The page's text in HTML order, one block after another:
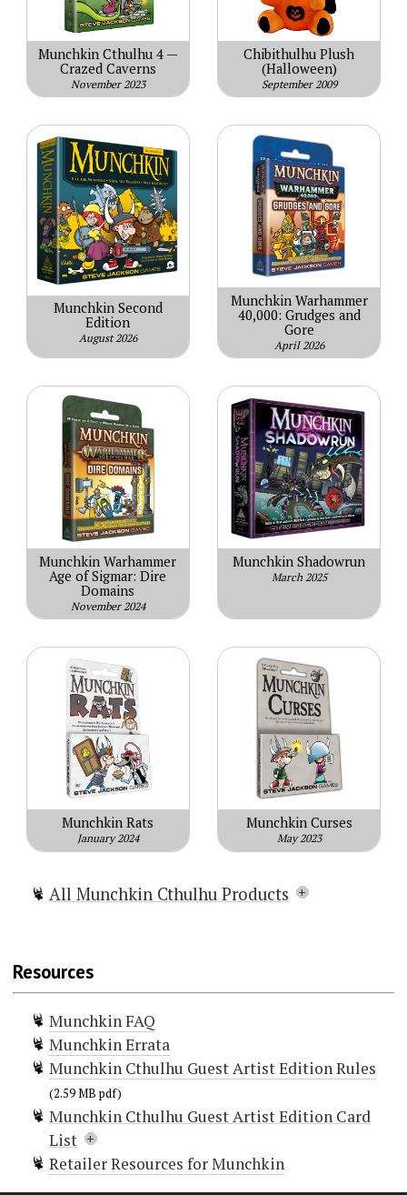
Munchkin Cthulhu 4 —
Crazed Caverns
November 2023
Chibithulhu Plush
(Halloween)
September 2009
Munchkin Second
Edition
August 2026
Munchkin Warhammer
40,000: Grudges and
Gore
April 2026
Munchkin Warhammer
Age of Sigmar: Dire
Domains
November 2024
Munchkin Shadowrun
March 2025
Munchkin Rats
January 2024
Munchkin Curses
May 2023
All Munchkin Cthulhu Products
Munchkin Cthulhu 4 — Crazed
Caverns
Munchkin Cthulhu 3 — The
Unspeakable Vault
Munchkin Cthulhu Guest Artist
Edition
Munchkin Cthulhu: Sanity Check
Resources
Munchkin FAQ
Munchkin Errata
Munchkin Cthulhu Guest Artist Edition Rules
(2.59 MB pdf)
Munchkin Cthulhu Guest Artist Edition Card
List
Doors (100)
Retailer Resources for Munchkin